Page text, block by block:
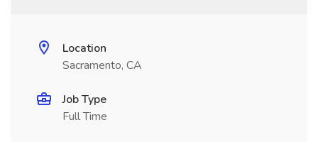
Location
Sacramento, CA
Job Type
Full Time